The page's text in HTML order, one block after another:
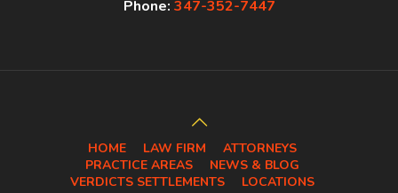
Phone: 347-352-7447
HOME LAW FIRM
ATTORNEYS
PRACTICE AREAS
NEWS & BLOG
VERDICTS SETTLEMENTS
LOCATIONS